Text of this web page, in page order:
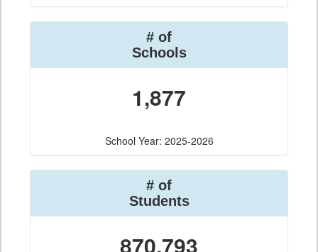
# of
Schools
1,877
School Year: 2025-2026
# of
Students
870,793